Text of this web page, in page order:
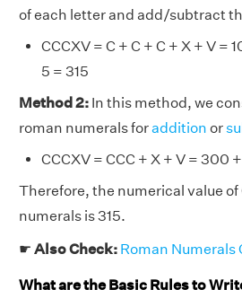
of each letter and add/subtract
CCCXV = C + C + C + X + V =
5 = 315
Method 2: In this method, we
roman numerals foraddition or
CCCXV = CCC + X + V = 300
Therefore, the numerical value of
numerals is 315.
☛ Also Check: Roman Numerals
What are the Basic Rules to